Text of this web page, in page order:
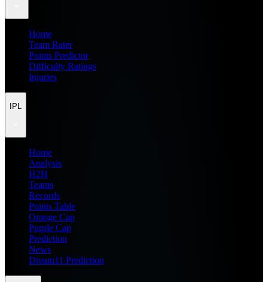
Home
Team Rater
Points Predictor
Difficulty Ratings
Injuries
IPL
Home
Analysis
H2H
Teams
Records
Points Table
Orange Cap
Purple Cap
Prediction
News
Dream11 Prediction